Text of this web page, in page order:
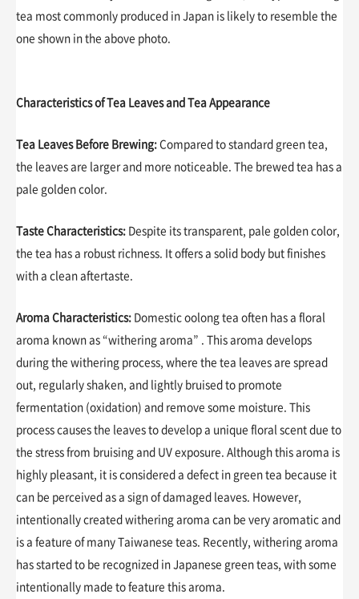
tea most commonly produced in Japan is likely to resemble the
one shown in the above photo.
Characteristics of Tea Leaves and Tea Appearance
Tea Leaves Before Brewing: Compared to standard green tea,
the leaves are larger and more noticeable. The brewed tea has a
pale golden color.
Taste Characteristics: Despite its transparent, pale golden color,
the tea has a robust richness. It offers a solid body but finishes
with a clean aftertaste.
Aroma Characteristics: Domestic oolong tea often has a floral
aroma known as “withering aroma” . This aroma develops
during the withering process, where the tea leaves are spread
out, regularly shaken, and lightly bruised to promote
fermentation (oxidation) and remove some moisture. This
process causes the leaves to develop a unique floral scent due to
the stress from bruising and UV exposure. Although this aroma is
highly pleasant, it is considered a defect in green tea because it
can be perceived as a sign of damaged leaves. However,
intentionally created withering aroma can be very aromatic and
is a feature of many Taiwanese teas. Recently, withering aroma
has started to be recognized in Japanese green teas, with some
intentionally made to feature this aroma.